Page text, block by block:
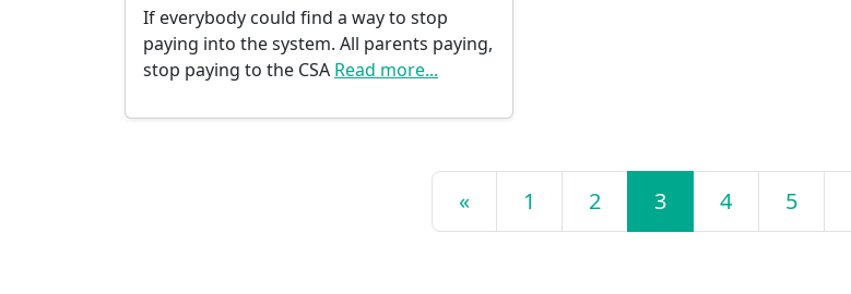
If everybody could find a way to stop
paying into the system. All parents paying,
stop paying to the CSA Read more...
« 1 2 3 4 5